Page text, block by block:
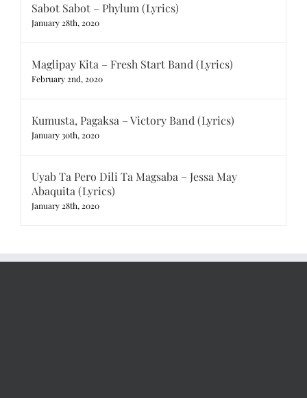
Sabot Sabot – Phylum (Lyrics)
January 28th, 2020
Maglipay Kita – Fresh Start Band (Lyrics)
February 2nd, 2020
Kumusta, Pagaksa – Victory Band (Lyrics)
January 30th, 2020
Uyab Ta Pero Dili Ta Magsaba – Jessa May
Abaquita (Lyrics)
January 28th, 2020